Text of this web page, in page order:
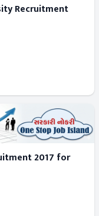
Recruitment
2017 for